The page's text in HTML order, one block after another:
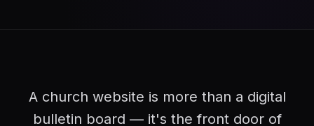
A church website is more than a digital
bulletin board — it's the front door of